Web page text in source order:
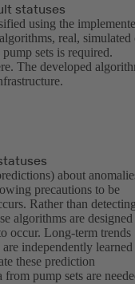
statuses
using the
real, simulated
sets is required.
The developed
about
precautions to be
Rather than
algorithms are
occur. Long-term trends
independently learned
these prediction
pump sets are